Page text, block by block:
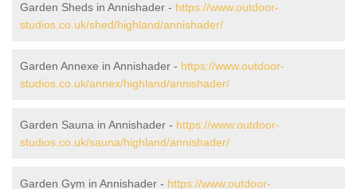
Garden Sheds in Annishader - https://www.outdoor-
studios.co.uk/shed/highland/annishader/
Garden Annexe in Annishader - https://www.outdoor-
studios.co.uk/annex/highland/annishader/
Garden Sauna in Annishader - https://www.outdoor-
studios.co.uk/sauna/highland/annishader/
Garden Gym in Annishader - https://www.outdoor-